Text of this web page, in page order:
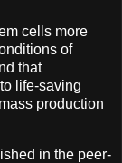
cells more
of
that
life-saving
production
in the peer-